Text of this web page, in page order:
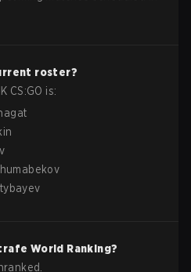
roster?
CS:GO is:
World Ranking?